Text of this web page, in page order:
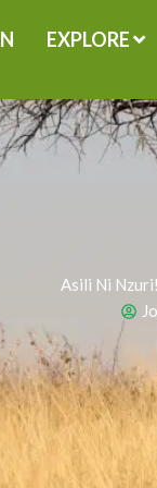
EXPLORE
Asili Ni